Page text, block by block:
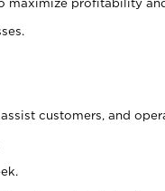
customers, and